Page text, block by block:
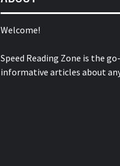
Welcome!
Speed Reading Zone is the
informative articles about